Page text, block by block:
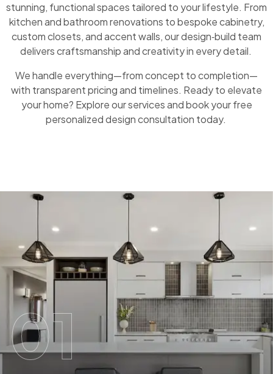
stunning, functional spaces tailored to your lifestyle. From
kitchen and bathroom renovations to bespoke cabinetry,
custom closets, and accent walls, our design‑build team
delivers craftsmanship and creativity in every detail.
We handle everything—from concept to completion—
with transparent pricing and timelines. Ready to elevate
your home? Explore our services and book your free
personalized design consultation today.
01